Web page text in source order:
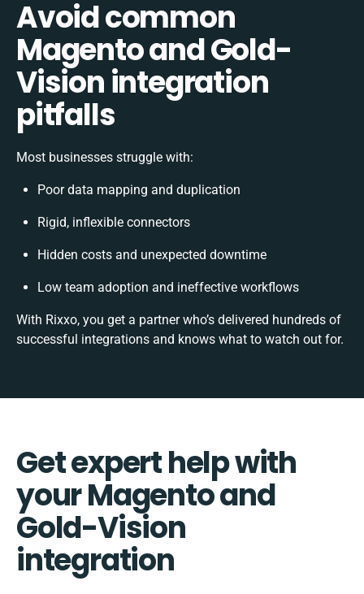
Avoid common
Magento and Gold-
Vision integration
pitfalls
Most businesses struggle with:
Poor data mapping and duplication
Rigid, inflexible connectors
Hidden costs and unexpected downtime
Low team adoption and ineffective workflows
With Rixxo, you get a partner who’s delivered hundreds of
successful integrations and knows what to watch out for.
Get expert help with
your Magento and
Gold-Vision
integration